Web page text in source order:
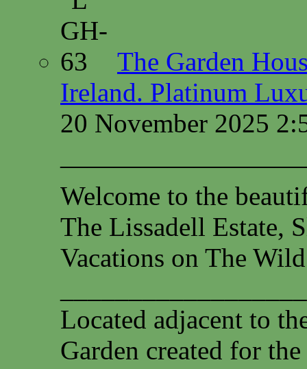
The Garden
Ireland. Platinum
20 November 2025
Welcome to the
The Lissadell Estate,
Vacations on The
Located adjacent to
Garden created for